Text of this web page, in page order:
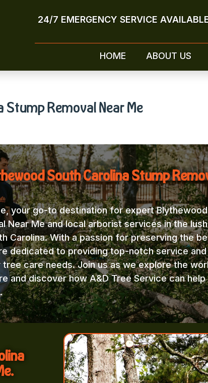
24/7 EMERGENCY SERVICE
HOME ABOUT US
Removal Near Me
South Carolina Stump
your go-to destination for expert Blythewood
Near Me and local arborist services in the lush
Carolina. With a passion for preserving the
dedicated to providing top-notch service and
care needs. Join us as we explore the
and discover how A&D Tree Service can help